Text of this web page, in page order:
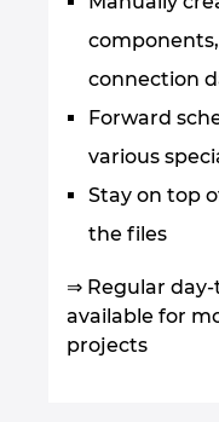
connection
Forward
various
Stay on top
the files
⇒ Regular
available for
projects